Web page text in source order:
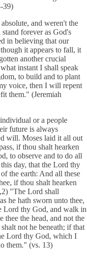
39)
and weren't the
forever as God's
in believing that our
it appears to fall, it
another crucial
instant I shall speak
to build and to plant
voice, then I will repent
them." (Jeremiah
or a people
future is always
will. Moses laid it all out
if thou shalt hearken
to observe and to do all
day, that the Lord thy
the earth: And all these
if thou shalt hearken
"The Lord shall
he hath sworn unto thee,
Lord thy God, and walk in
the head, and not the
not he beneath; if that
Lord thy God, which I
them." (vs. 13)